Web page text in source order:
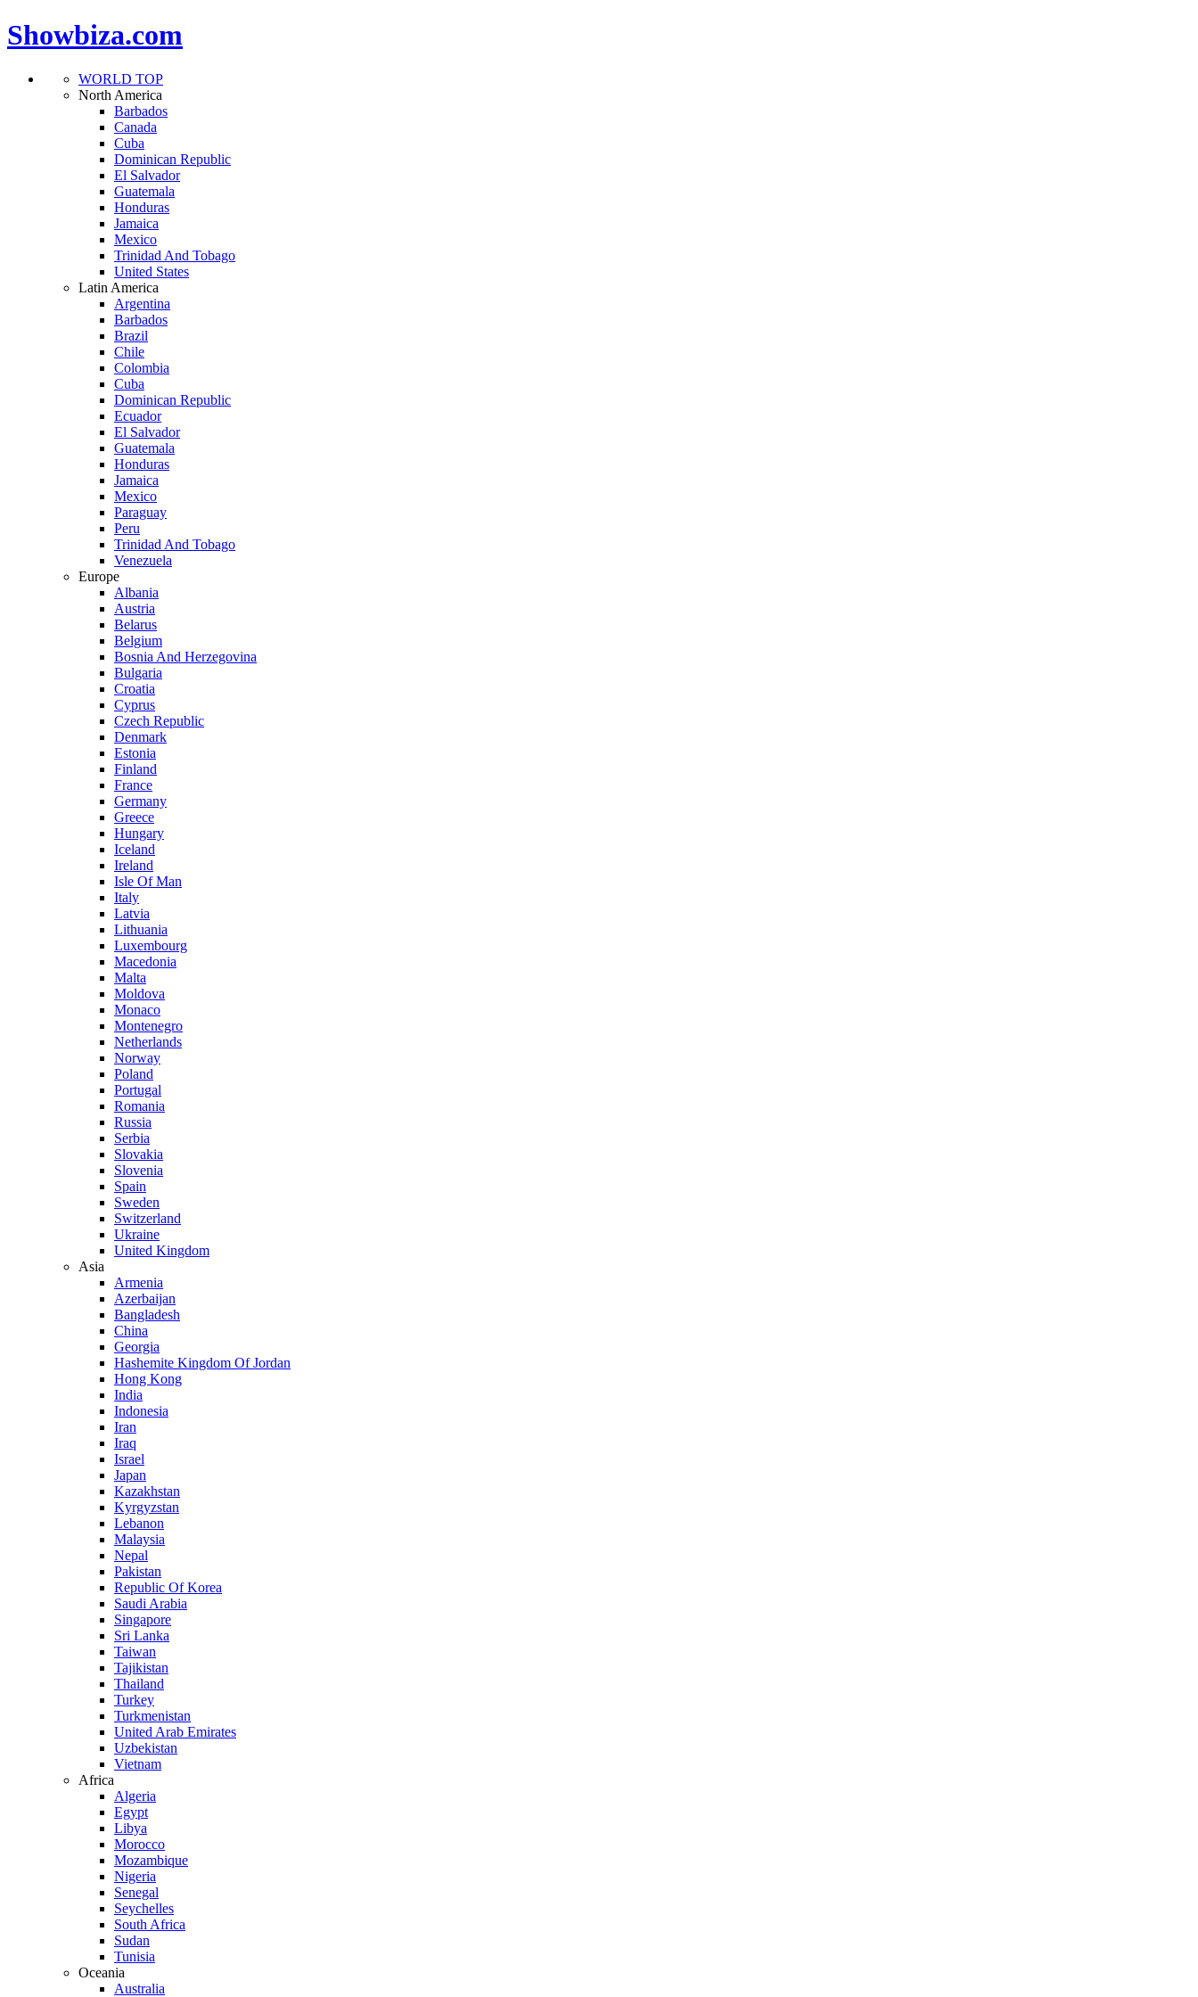
Showbiza.com
WORLD TOP
North America
Barbados
Canada
Cuba
Dominican Republic
El Salvador
Guatemala
Honduras
Jamaica
Mexico
Trinidad And Tobago
United States
Latin America
Argentina
Barbados
Brazil
Chile
Colombia
Cuba
Dominican Republic
Ecuador
El Salvador
Guatemala
Honduras
Jamaica
Mexico
Paraguay
Peru
Trinidad And Tobago
Venezuela
Europe
Albania
Austria
Belarus
Belgium
Bosnia And Herzegovina
Bulgaria
Croatia
Cyprus
Czech Republic
Denmark
Estonia
Finland
France
Germany
Greece
Hungary
Iceland
Ireland
Isle Of Man
Italy
Latvia
Lithuania
Luxembourg
Macedonia
Malta
Moldova
Monaco
Montenegro
Netherlands
Norway
Poland
Portugal
Romania
Russia
Serbia
Slovakia
Slovenia
Spain
Sweden
Switzerland
Ukraine
United Kingdom
Asia
Armenia
Azerbaijan
Bangladesh
China
Georgia
Hashemite Kingdom Of Jordan
Hong Kong
India
Indonesia
Iran
Iraq
Israel
Japan
Kazakhstan
Kyrgyzstan
Lebanon
Malaysia
Nepal
Pakistan
Republic Of Korea
Saudi Arabia
Singapore
Sri Lanka
Taiwan
Tajikistan
Thailand
Turkey
Turkmenistan
United Arab Emirates
Uzbekistan
Vietnam
Africa
Algeria
Egypt
Libya
Morocco
Mozambique
Nigeria
Senegal
Seychelles
South Africa
Sudan
Tunisia
Oceania
Australia